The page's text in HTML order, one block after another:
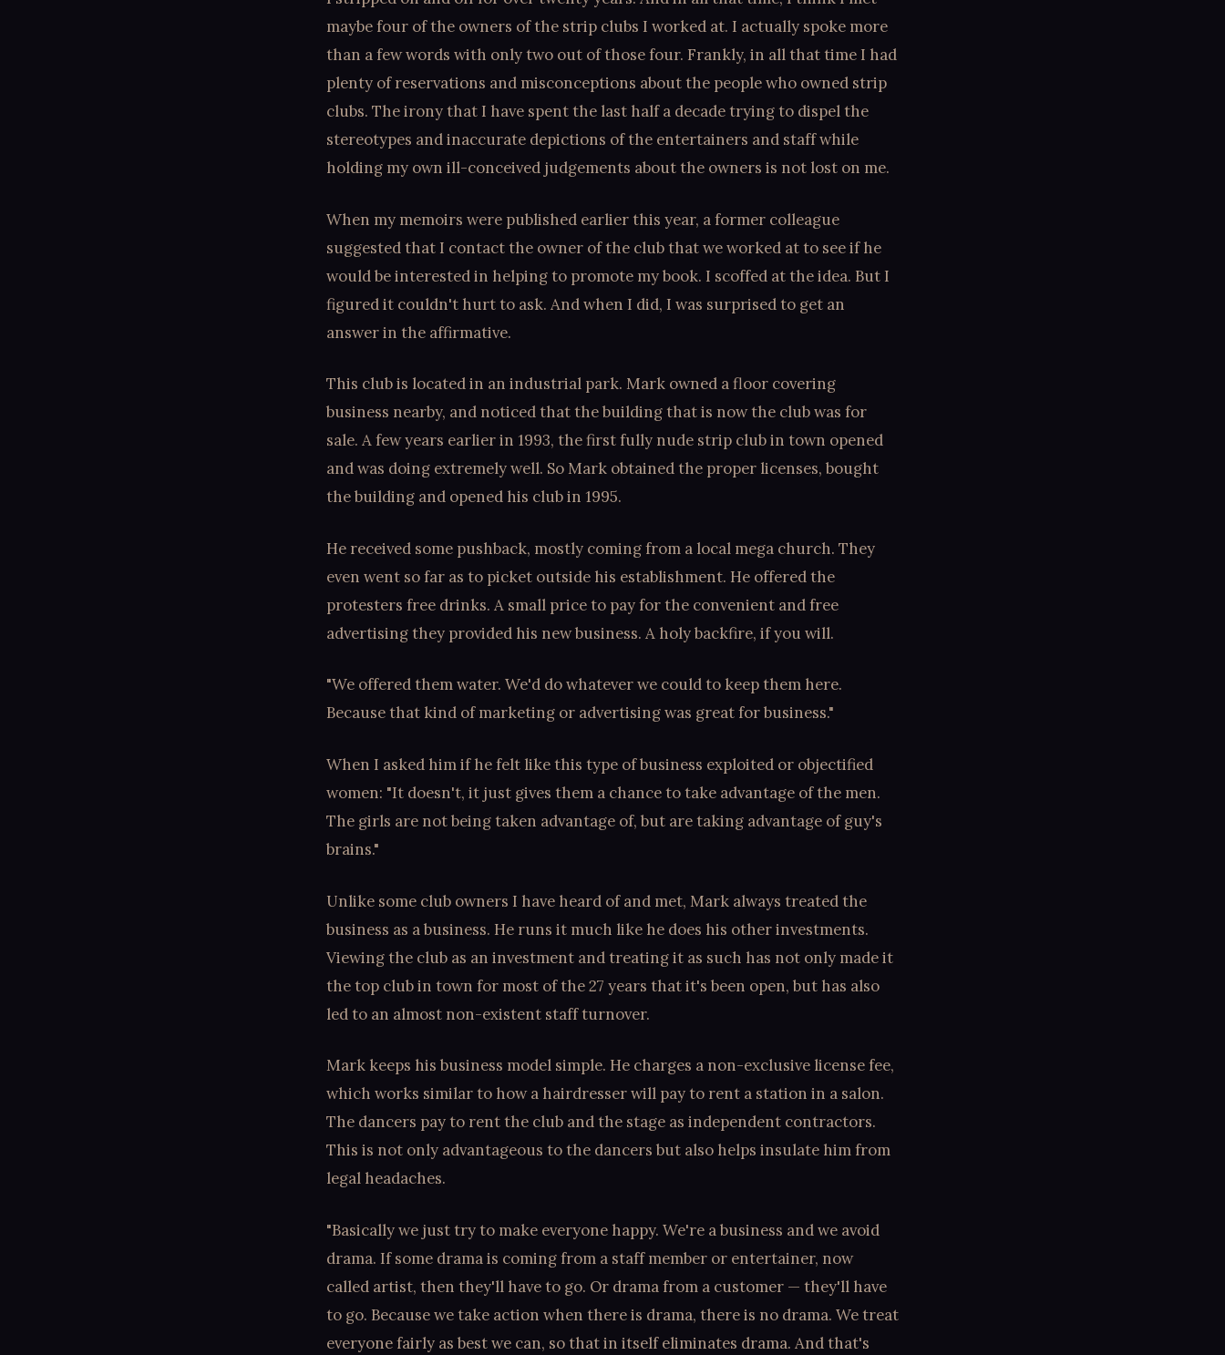
maybe four of the owners of the strip clubs I worked at. I actually spoke more
than a few words with only two out of those four. Frankly, in all that time I had
plenty of reservations and misconceptions about the people who owned strip
clubs. The irony that I have spent the last half a decade trying to dispel the
stereotypes and inaccurate depictions of the entertainers and staff while
holding my own ill-conceived judgements about the owners is not lost on me.
When my memoirs were published earlier this year, a former colleague
suggested that I contact the owner of the club that we worked at to see if he
would be interested in helping to promote my book. I scoffed at the idea. But I
figured it couldn't hurt to ask. And when I did, I was surprised to get an
answer in the affirmative.
This club is located in an industrial park. Mark owned a floor covering
business nearby, and noticed that the building that is now the club was for
sale. A few years earlier in 1993, the first fully nude strip club in town opened
and was doing extremely well. So Mark obtained the proper licenses, bought
the building and opened his club in 1995.
He received some pushback, mostly coming from a local mega church. They
even went so far as to picket outside his establishment. He offered the
protesters free drinks. A small price to pay for the convenient and free
advertising they provided his new business. A holy backfire, if you will.
"We offered them water. We'd do whatever we could to keep them here.
Because that kind of marketing or advertising was great for business."
When I asked him if he felt like this type of business exploited or objectified
women: "It doesn't, it just gives them a chance to take advantage of the men.
The girls are not being taken advantage of, but are taking advantage of guy's
brains."
Unlike some club owners I have heard of and met, Mark always treated the
business as a business. He runs it much like he does his other investments.
Viewing the club as an investment and treating it as such has not only made it
the top club in town for most of the 27 years that it's been open, but has also
led to an almost non-existent staff turnover.
Mark keeps his business model simple. He charges a non-exclusive license fee,
which works similar to how a hairdresser will pay to rent a station in a salon.
The dancers pay to rent the club and the stage as independent contractors.
This is not only advantageous to the dancers but also helps insulate him from
legal headaches.
"Basically we just try to make everyone happy. We're a business and we avoid
drama. If some drama is coming from a staff member or entertainer, now
called artist, then they'll have to go. Or drama from a customer — they'll have
to go. Because we take action when there is drama, there is no drama. We treat
everyone fairly as best we can, so that in itself eliminates drama. And that's